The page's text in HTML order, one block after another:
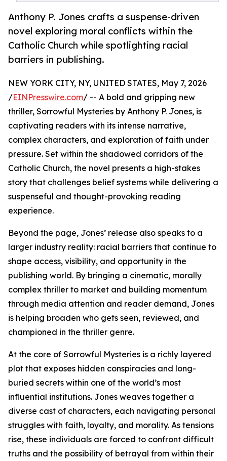
Anthony P. Jones crafts a suspense-driven
novel exploring moral conflicts within the
Catholic Church while spotlighting racial
barriers in publishing.
NEW YORK CITY, NY, UNITED STATES, May 7, 2026
/EINPresswire.com/ -- A bold and gripping new
thriller, Sorrowful Mysteries by Anthony P. Jones, is
captivating readers with its intense narrative,
complex characters, and exploration of faith under
pressure. Set within the shadowed corridors of the
Catholic Church, the novel presents a high-stakes
story that challenges belief systems while delivering a
suspenseful and thought-provoking reading
experience.
Beyond the page, Jones’ release also speaks to a
larger industry reality: racial barriers that continue to
shape access, visibility, and opportunity in the
publishing world. By bringing a cinematic, morally
complex thriller to market and building momentum
through media attention and reader demand, Jones
is helping broaden who gets seen, reviewed, and
championed in the thriller genre.
At the core of Sorrowful Mysteries is a richly layered
plot that exposes hidden conspiracies and long-
buried secrets within one of the world’s most
influential institutions. Jones weaves together a
diverse cast of characters, each navigating personal
struggles with faith, loyalty, and morality. As tensions
rise, these individuals are forced to confront difficult
truths and the possibility of betrayal from within their